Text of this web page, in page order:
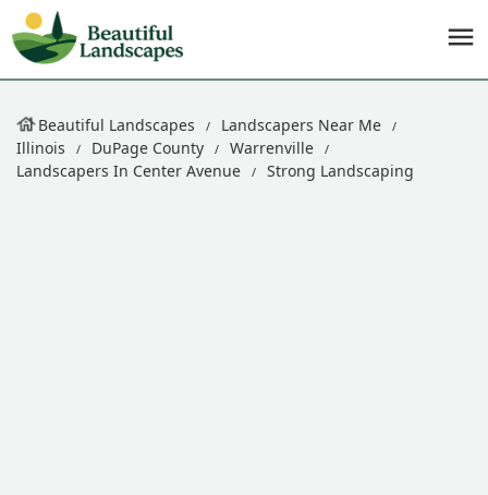
Beautiful Landscapes
Landscapers Near Me
Illinois
DuPage County
Warrenville
Landscapers In Center Avenue
Strong Landscaping